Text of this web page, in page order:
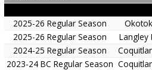
2025-26 Regular Season
2025-26 Regular Season
Langley
2024-25 Regular Season
2023-24 BC Regular Season